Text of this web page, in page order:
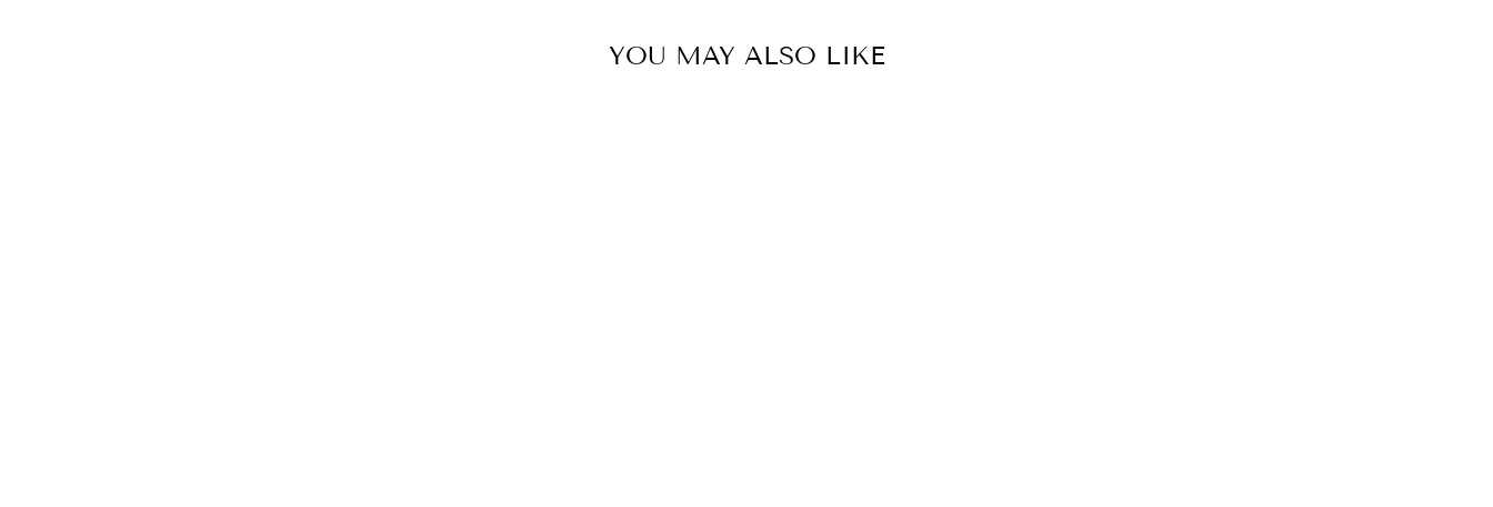
YOU MAY ALSO LIKE